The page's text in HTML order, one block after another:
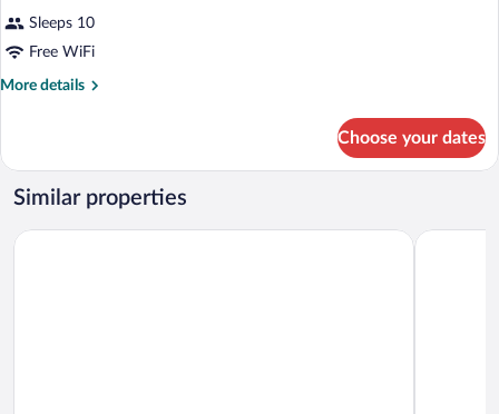
Sleeps 10
Free WiFi
More details
More
STANDARD
Choose your dates
Similar properties
Hotel & Asia Spa Leoben Hotel